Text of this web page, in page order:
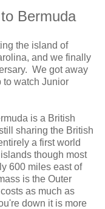
Bermuda
the island of
and we finally
We got away
to watch Junior
is a British
sharing the British
a first world
though most
600 miles east of
is the Outer
as much as
down it is more